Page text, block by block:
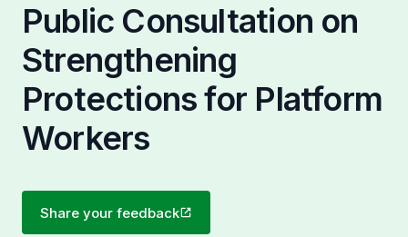
Public Consultation on
Strengthening
Protections for Platform
Workers
Share your feedback